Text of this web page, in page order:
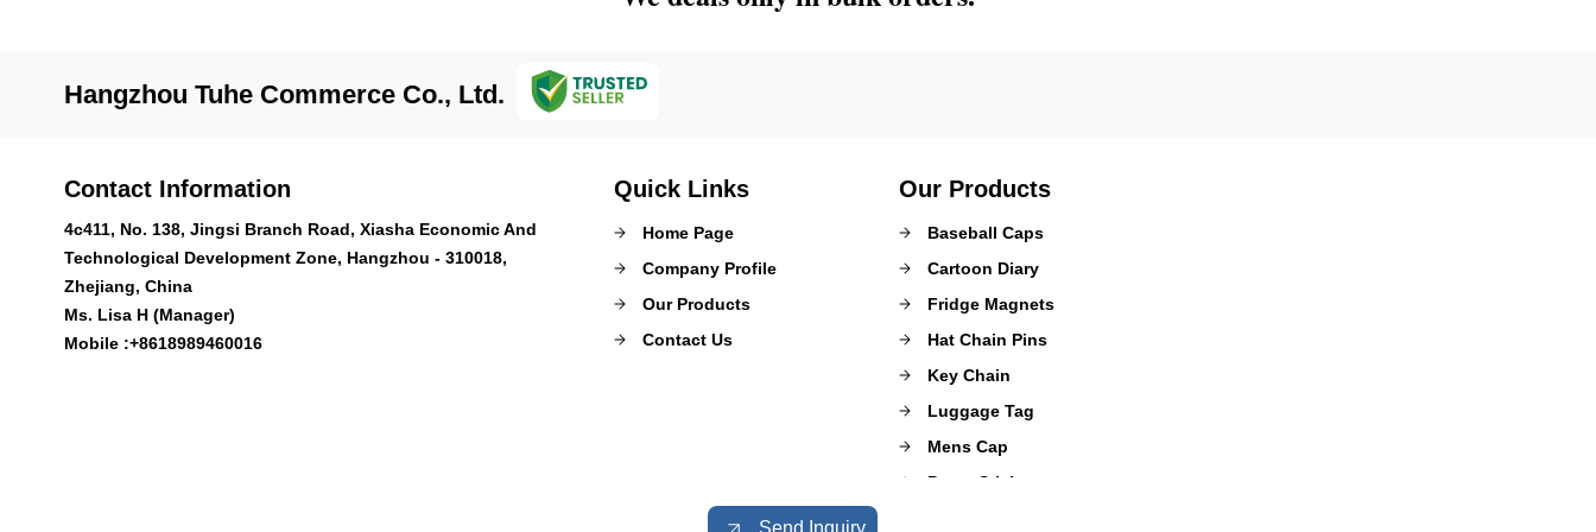
Hangzhou Tuhe Commerce Co., Ltd.
Contact Information
4c411, No. 138, Jingsi Branch Road, Xiasha Economic And
Technological Development Zone, Hangzhou - 310018,
Zhejiang, China
Ms. Lisa H (Manager)
Mobile :+8618989460016
Quick Links
Home Page
Company Profile
Our Products
Contact Us
Our Products
Baseball Caps
Cartoon Diary
Fridge Magnets
Hat Chain Pins
Key Chain
Luggage Tag
Mens Cap
Paper Sticker